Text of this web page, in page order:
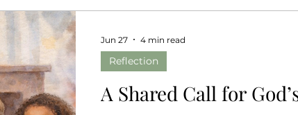
A Shared Call for
Reflection
Jun 27 4 min read